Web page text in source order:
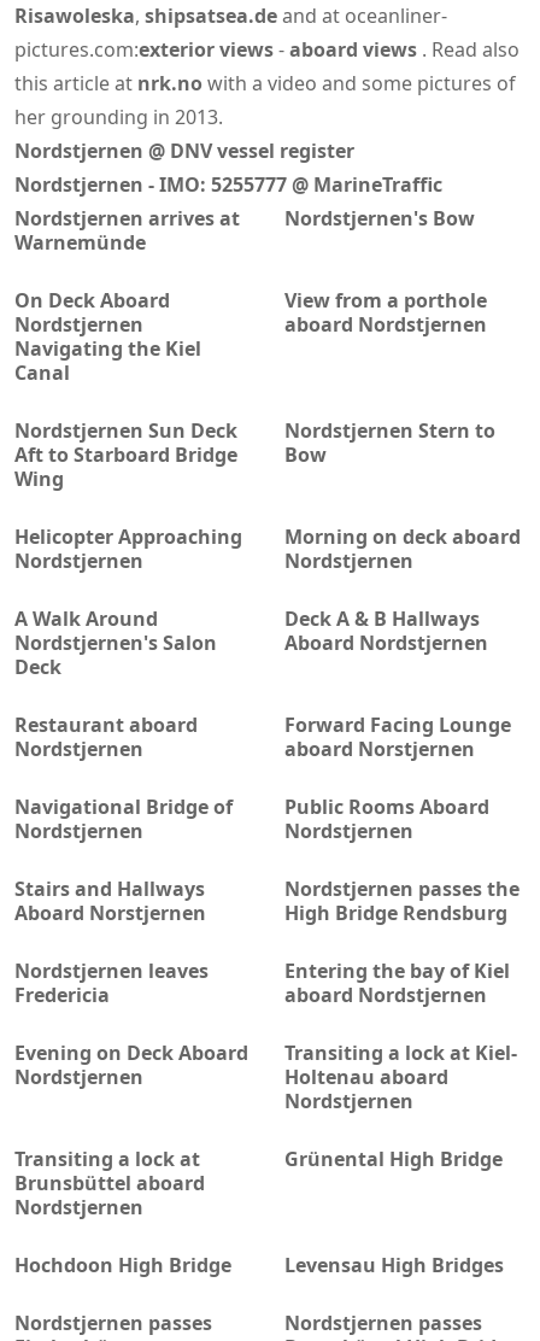
Risawoleska, shipsatsea.deand at oceanliner-
pictures.com:exterior views-aboard views . Read also
this article at nrk.nowith a video and some pictures of
her grounding in 2013.
Nordstjernen @ DNV vessel register
Nordstjernen - IMO: 5255777 @ MarineTraffic
Nordstjernen arrives at
Warnemünde
Nordstjernen's Bow
On Deck Aboard
Nordstjernen
Navigating the Kiel
Canal
View from a porthole
aboard Nordstjernen
Nordstjernen Sun Deck
Aft to Starboard Bridge
Wing
Nordstjernen Stern to
Bow
Helicopter Approaching
Nordstjernen
Morning on deck aboard
Nordstjernen
A Walk Around
Nordstjernen's Salon
Deck
Deck A & B Hallways
Aboard Nordstjernen
Restaurant aboard
Nordstjernen
Forward Facing Lounge
aboard Norstjernen
Navigational Bridge of
Nordstjernen
Public Rooms Aboard
Nordstjernen
Stairs and Hallways
Aboard Norstjernen
Nordstjernen passes the
High Bridge Rendsburg
Nordstjernen leaves
Fredericia
Entering the bay of Kiel
aboard Nordstjernen
Evening on Deck Aboard
Nordstjernen
Transiting a lock at Kiel-
Holtenau aboard
Nordstjernen
Transiting a lock at
Brunsbüttel aboard
Nordstjernen
Grünental High Bridge
Hochdoon High Bridge Levensau High Bridges
Nordstjernen passes
Nordstjernen passes